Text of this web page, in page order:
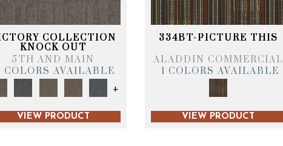
COLLECTION
KNOCK OUT
5TH AND MAIN
COLORS AVAILABLE
+
VIEW PRODUCT
334BT-PICTURE THIS
ALADDIN COMMERCIAL
1 COLORS AVAILABLE
VIEW PRODUCT